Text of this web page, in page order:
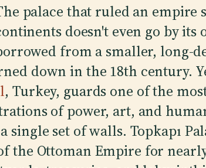
palace that ruled an empire
doesn't even go by its
from a smaller, long-
down in the 18th century.
, Turkey, guards one of the
of power, art, and
single set of walls. Topkapı
the Ottoman Empire for